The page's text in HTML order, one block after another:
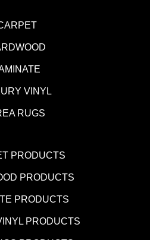
VINYL
RUGS
PRODUCTS
PRODUCTS
PRODUCTS
PRODUCTS